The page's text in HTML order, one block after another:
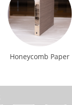
Honeycomb Paper